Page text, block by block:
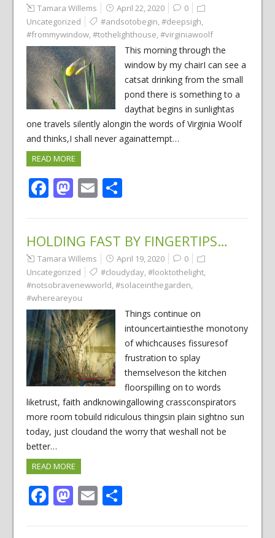
Tamara Willems April 22, 2020
0
Uncategorized
#andsotobegin,#deepsigh,
#frommywindow,#tothelighthouse,#virginiawoolf
This morning through the
window by my chairI can see a
catsat drinking from the small
pond there is something to a
daythat begins in sunlightas
one travels silently alongin the words of Virginia Woolf
and thinks,I shall never againattempt…
READ MORE
Facebook
Mastodon
EmailShare
HOLDING FAST BY FINGERTIPS…
Tamara Willems April 19, 2020
0
Uncategorized
#cloudyday,#looktothelight,
#notsobravenewworld,#solaceinthegarden,
#whereareyou
Things continue on
intouncertaintiesthe monotony
of whichcauses fissuresof
frustration to splay
themselveson the kitchen
floorspilling on to words
liketrust, faith andknowingallowing crassconspirators
more room tobuild ridiculous thingsin plain sightno sun
today, just cloudand the worry that weshall not be
better…
READ MORE
Facebook
Mastodon
EmailShare